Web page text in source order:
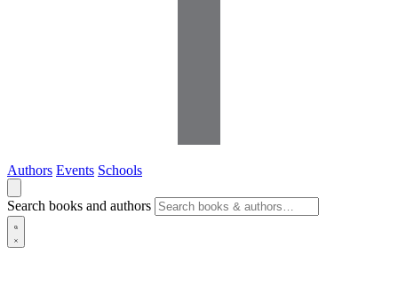
Authors Events Schools
Search books and authors